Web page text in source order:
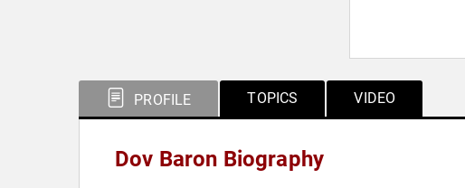
PROFILE TOPICS VIDEO
Dov Baron Biography